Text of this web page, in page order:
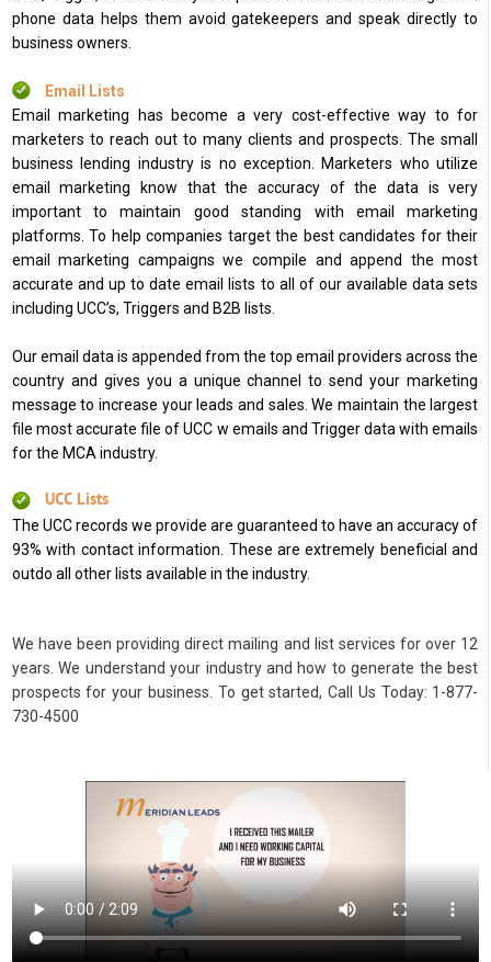
phone data helps them avoid gatekeepers and speak directly to
business owners.
Email Lists
Email marketing has become a very cost-effective way to for
marketers to reach out to many clients and prospects. The small
business lending industry is no exception. Marketers who utilize
email marketing know that the accuracy of the data is very
important to maintain good standing with email marketing
platforms. To help companies target the best candidates for their
email marketing campaigns we compile and append the most
accurate and up to date email lists to all of our available data sets
including UCC’s, Triggers and B2B lists.
Our email data is appended from the top email providers across the
country and gives you a unique channel to send your marketing
message to increase your leads and sales. We maintain the largest
file most accurate file of UCC w emails and Trigger data with emails
for the MCA industry.
UCC Lists
The UCC records we provide are guaranteed to have an accuracy of
93% with contact information. These are extremely beneficial and
outdo all other lists available in the industry.
We have been providing direct mailing and list services for over 12
years. We understand your industry and how to generate the best
prospects for your business. To get started, Call Us Today: 1-877-
730-4500